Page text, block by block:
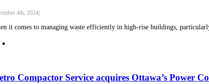
4th, 2024|
it comes to managing waste efficiently in high-rise buildings,
Compactor Service acquires Ottawa’s Power